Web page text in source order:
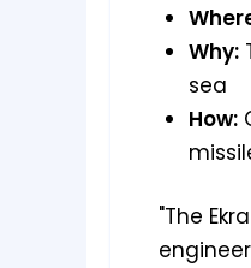
Why:
sea
How:
"The